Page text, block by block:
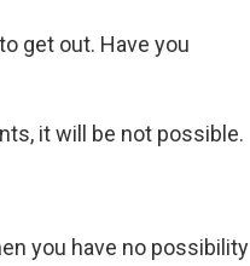
get out. Have you
it will be not possible.
you have no possibility